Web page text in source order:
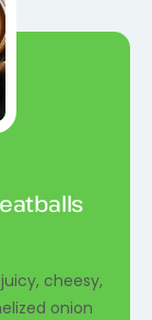
cheesy,
onion